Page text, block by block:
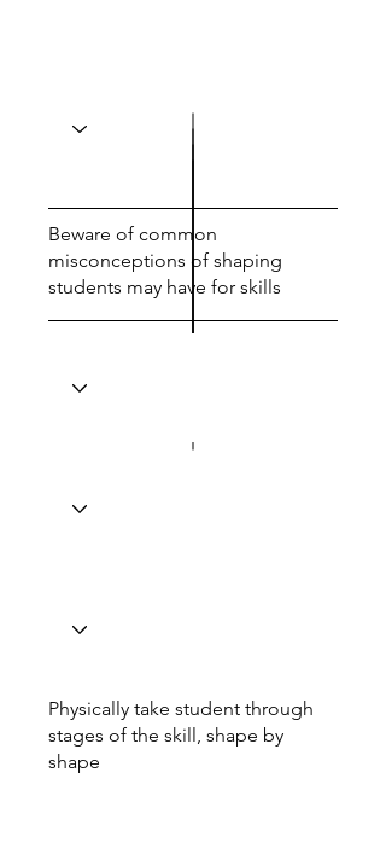
Beware of common
misconceptions of shaping
students may have for skills
Physically take student through
stages of the skill, shape by
shape